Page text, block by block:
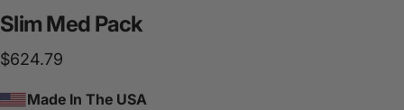
Slim Med Pack
$624.79
Made In The USA